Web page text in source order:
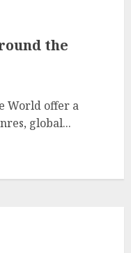
the
World offer a
global...